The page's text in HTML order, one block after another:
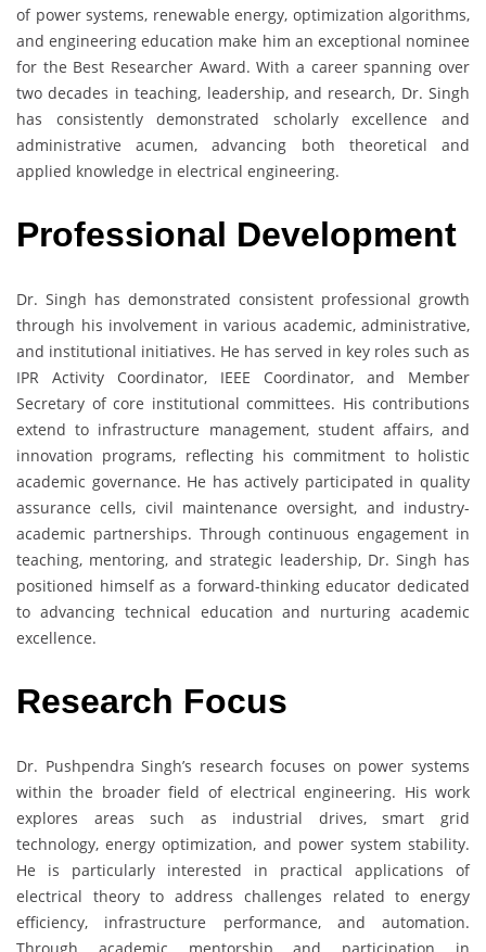
of power systems, renewable energy, optimization algorithms,
and engineering education make him an exceptional nominee
for the Best Researcher Award. With a career spanning over
two decades in teaching, leadership, and research, Dr. Singh
has consistently demonstrated scholarly excellence and
administrative acumen, advancing both theoretical and
applied knowledge in electrical engineering.
Professional Development
Dr. Singh has demonstrated consistent professional growth
through his involvement in various academic, administrative,
and institutional initiatives. He has served in key roles such as
IPR Activity Coordinator, IEEE Coordinator, and Member
Secretary of core institutional committees. His contributions
extend to infrastructure management, student affairs, and
innovation programs, reflecting his commitment to holistic
academic governance. He has actively participated in quality
assurance cells, civil maintenance oversight, and industry-
academic partnerships. Through continuous engagement in
teaching, mentoring, and strategic leadership, Dr. Singh has
positioned himself as a forward-thinking educator dedicated
to advancing technical education and nurturing academic
excellence.
Research Focus
Dr. Pushpendra Singh’s research focuses on power systems
within the broader field of electrical engineering. His work
explores areas such as industrial drives, smart grid
technology, energy optimization, and power system stability.
He is particularly interested in practical applications of
electrical theory to address challenges related to energy
efficiency, infrastructure performance, and automation.